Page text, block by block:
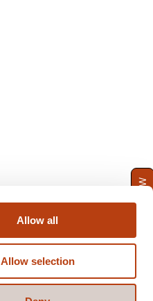
Allow all
Allow selection